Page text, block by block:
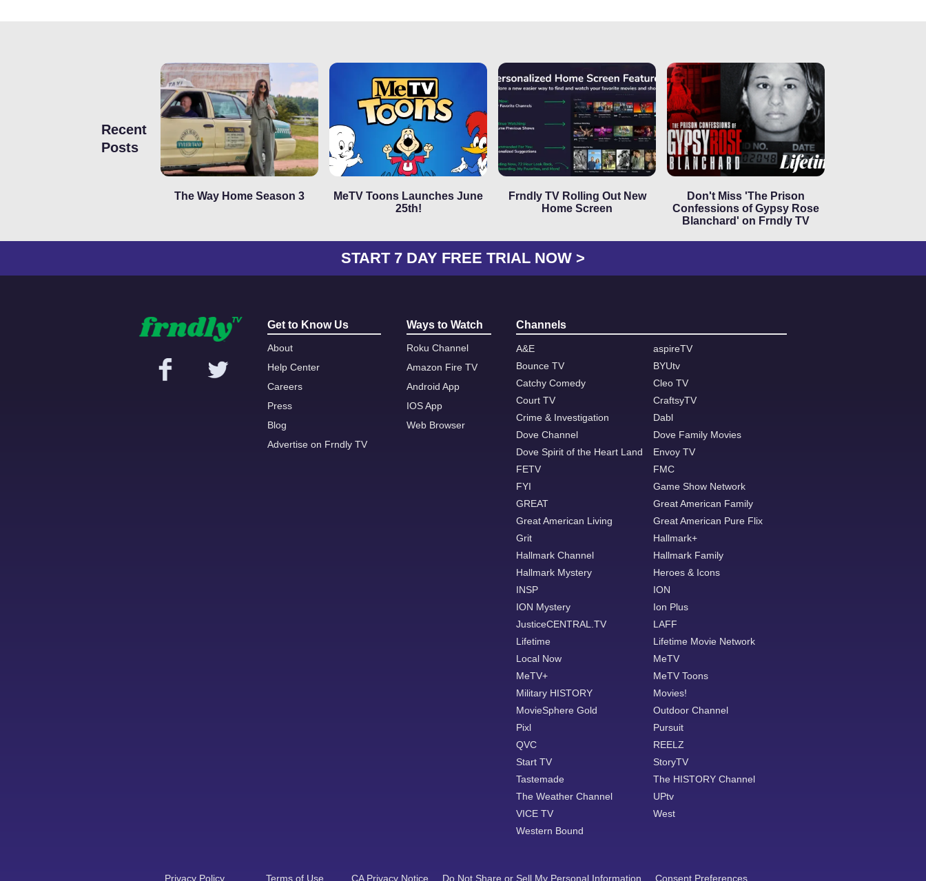
Recent
Posts
The Way Home Season 3
MeTV Toons Launches June
25th!
Frndly TV Rolling Out New
Home Screen
Don't Miss 'The Prison
Confessions of Gypsy Rose
Blanchard' on Frndly TV
START 7 DAY FREE TRIAL NOW >
Get to Know Us
About
Help Center
Careers
Press
Blog
Advertise on Frndly TV
Ways to Watch
Roku Channel
Amazon Fire TV
Android App
IOS App
Web Browser
Channels
A&E
aspireTV
Bounce TV
BYUtv
Catchy Comedy
Cleo TV
Court TV
CraftsyTV
Crime & Investigation
Dabl
Dove Channel
Dove Family Movies
Dove Spirit of the Heart Land
Envoy TV
FETV
FMC
FYI
Game Show Network
GREAT
Great American Family
Great American Living
Great American Pure Flix
Grit
Hallmark+
Hallmark Channel
Hallmark Family
Hallmark Mystery
Heroes & Icons
INSP
ION
ION Mystery
Ion Plus
JusticeCENTRAL.TV
LAFF
Lifetime
Lifetime Movie Network
Local Now
MeTV
MeTV+
MeTV Toons
Military HISTORY
Movies!
MovieSphere Gold
Outdoor Channel
Pixl
Pursuit
QVC
REELZ
Start TV
StoryTV
Tastemade
The HISTORY Channel
The Weather Channel
UPtv
VICE TV
West
Western Bound
Privacy Policy Terms of Use CA Privacy Notice Do Not Share or Sell My Personal Information Consent Preferences